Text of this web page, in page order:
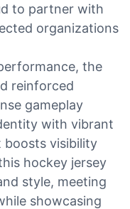
to partner with
organizations
the
reinforced
gameplay
with vibrant
boosts visibility
hockey jersey
style, meeting
showcasing